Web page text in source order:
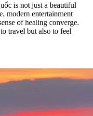
is not just a beautiful
modern entertainment
of healing converge.
travel but also to feel